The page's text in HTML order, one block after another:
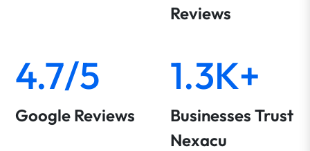
Reviews
4.7/5
Google Reviews
1.3K+
Businesses Trust
Nexacu